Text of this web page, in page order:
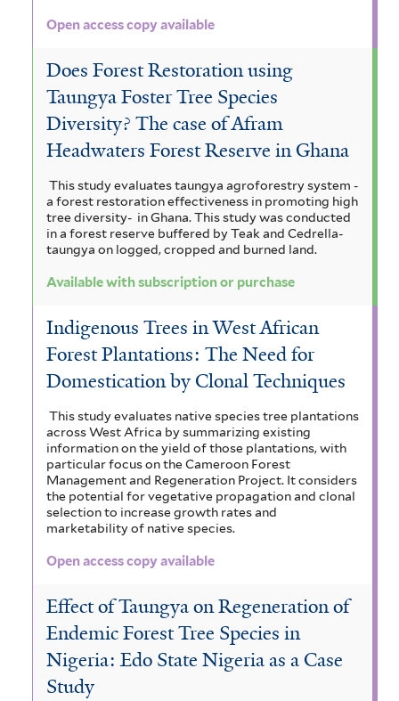
Open access copy available
Does Forest Restoration using
Taungya Foster Tree Species
Diversity? The case of Afram
Headwaters Forest Reserve in Ghana
This study evaluates taungya agroforestry system -
a forest restoration effectiveness in promoting high
tree diversity- in Ghana. This study was conducted
in a forest reserve buffered by Teak and Cedrella-
taungya on logged, cropped and burned land.
Available with subscription or purchase
Indigenous Trees in West African
Forest Plantations: The Need for
Domestication by Clonal Techniques
This study evaluates native species tree plantations
across West Africa by summarizing existing
information on the yield of those plantations, with
particular focus on the Cameroon Forest
Management and Regeneration Project. It considers
the potential for vegetative propagation and clonal
selection to increase growth rates and
marketability of native species.
Open access copy available
Effect of Taungya on Regeneration of
Endemic Forest Tree Species in
Nigeria: Edo State Nigeria as a Case
Study